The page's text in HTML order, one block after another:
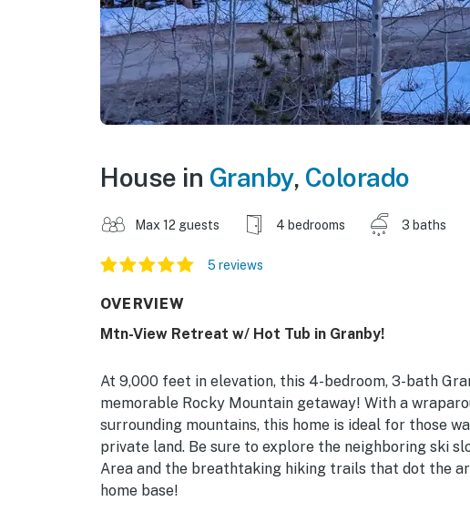
House in Granby, Colorado
Max 12 guests 4 bedrooms 3 baths
5 reviews
OVERVIEW
Mtn-View Retreat w/ Hot Tub in Granby!
At 9,000 feet in elevation, this 4-bedroom, 3-bath
memorable Rocky Mountain getaway! With a
surrounding mountains, this home is ideal for those
private land. Be sure to explore the neighboring ski
Area and the breathtaking hiking trails that dot the
home base!